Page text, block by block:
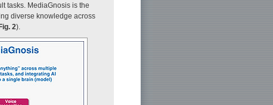
tasks. MediaGnosis is the
diverse knowledge across
2).